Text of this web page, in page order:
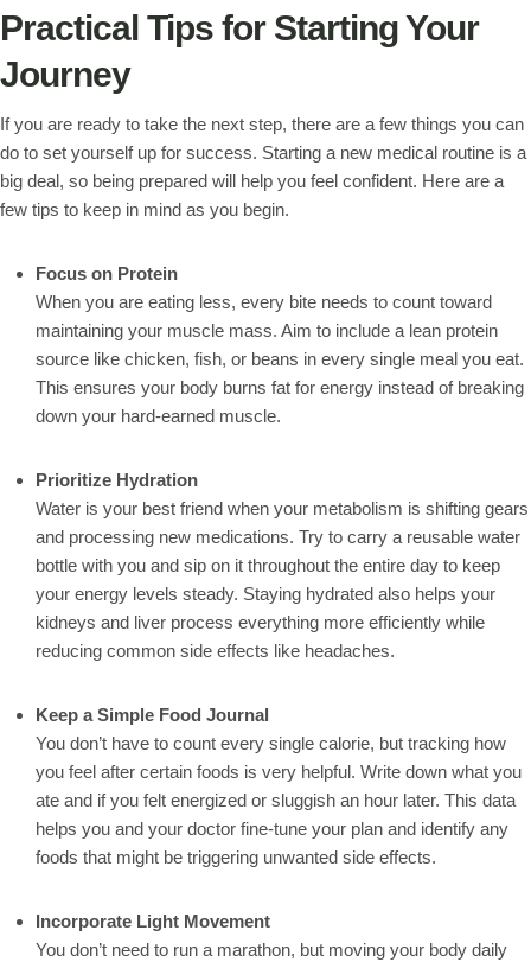
Practical Tips for Starting Your
Journey
If you are ready to take the next step, there are a few things you can
do to set yourself up for success. Starting a new medical routine is a
big deal, so being prepared will help you feel confident. Here are a
few tips to keep in mind as you begin.
Focus on Protein
When you are eating less, every bite needs to count toward
maintaining your muscle mass. Aim to include a lean protein
source like chicken, fish, or beans in every single meal you eat.
This ensures your body burns fat for energy instead of breaking
down your hard-earned muscle.
Prioritize Hydration
Water is your best friend when your metabolism is shifting gears
and processing new medications. Try to carry a reusable water
bottle with you and sip on it throughout the entire day to keep
your energy levels steady. Staying hydrated also helps your
kidneys and liver process everything more efficiently while
reducing common side effects like headaches.
Keep a Simple Food Journal
You don’t have to count every single calorie, but tracking how
you feel after certain foods is very helpful. Write down what you
ate and if you felt energized or sluggish an hour later. This data
helps you and your doctor fine-tune your plan and identify any
foods that might be triggering unwanted side effects.
Incorporate Light Movement
You don’t need to run a marathon, but moving your body daily